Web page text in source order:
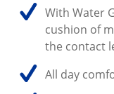
With Water
cushion of
the contact
All day